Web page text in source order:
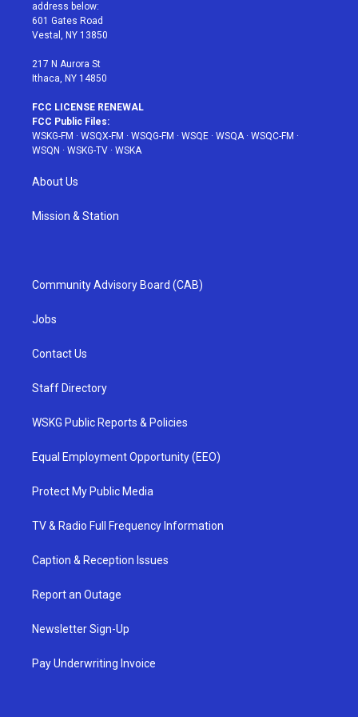
r
r
a
address below:
601 Gates Road
Vestal, NY 13850
217 N Aurora St
Ithaca, NY 14850
FCC LICENSE RENEWAL
FCC Public Files:
WSKG-FM · WSQX-FM · WSQG-FM · WSQE · WSQA · WSQC-FM ·
WSQN · WSKG-TV · WSKA
About Us
Mission & Station
Community Advisory Board (CAB)
Jobs
Contact Us
Staff Directory
WSKG Public Reports & Policies
Equal Employment Opportunity (EEO)
Protect My Public Media
TV & Radio Full Frequency Information
Caption & Reception Issues
Report an Outage
Newsletter Sign-Up
Pay Underwriting Invoice